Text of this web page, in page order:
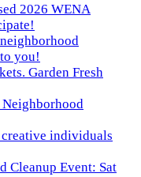
2026 WENA
you!
Garden Fresh
creative individuals
Cleanup Event: Sat